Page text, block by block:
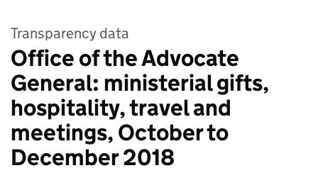
Transparency data
Office of the Advocate
General: ministerial gifts,
hospitality, travel and
meetings, October to
December 2018